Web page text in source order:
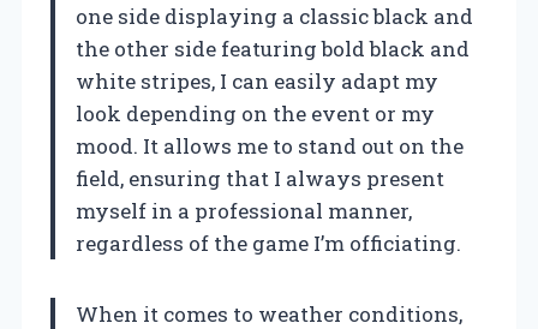
one side displaying a classic black and
the other side featuring bold black and
white stripes, I can easily adapt my
look depending on the event or my
mood. It allows me to stand out on the
field, ensuring that I always present
myself in a professional manner,
regardless of the game I’m officiating.
When it comes to weather conditions,